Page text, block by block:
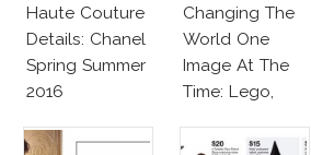
Haute Couture
Details: Chanel
Spring Summer
2016
Changing The
World One
Image At The
Time: Lego,